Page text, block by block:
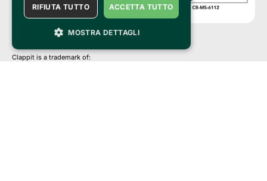
Clappit is a trademark of:
ACCETTA TUTTO
RIFIUTA TUTTO
MOSTRA DETTAGLI